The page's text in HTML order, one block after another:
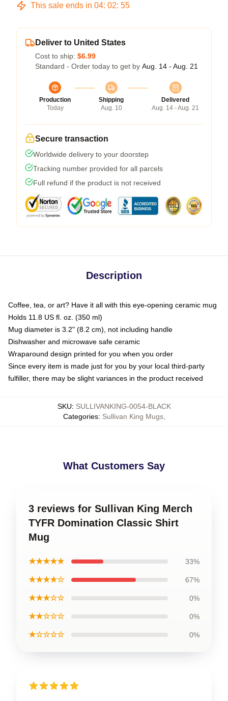
This sale ends in 04: 02: 54
Deliver to United States
Cost to ship: $6.99
Standard - Order today to get by Aug. 14 - Aug. 21
Production
Today
Shipping
Aug. 10
Delivered
Aug. 14 - Aug. 21
Secure transaction
Worldwide delivery to your doorstep
Tracking number provided for all parcels
Full refund if the product is not received
Description
Coffee, tea, or art? Have it all with this eye-opening ceramic mug
Holds 11.8 US fl. oz. (350 ml)
Mug diameter is 3.2" (8.2 cm), not including handle
Dishwasher and microwave safe ceramic
Wraparound design printed for you when you order
Since every item is made just for you by your local third-party
fulfiller, there may be slight variances in the product received
SKU: SULLIVANKING-0054-BLACK
Categories: Sullivan King Mugs,
What Customers Say
3 reviews for Sullivan King Merch
TYFR Domination Classic Shirt
Mug
★★★★★ 33%
★★★★☆ 67%
★★★☆☆ 0%
★★☆☆☆ 0%
★☆☆☆☆ 0%